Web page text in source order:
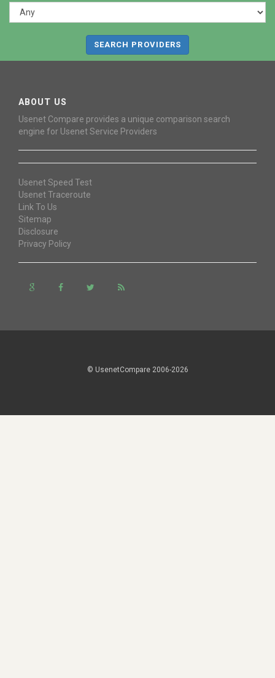
SEARCH PROVIDERS
ABOUT US
Usenet Compare provides a unique comparison search
engine for Usenet Service Providers
Usenet Speed Test
Usenet Traceroute
Link To Us
Sitemap
Disclosure
Privacy Policy
© UsenetCompare 2006-2026